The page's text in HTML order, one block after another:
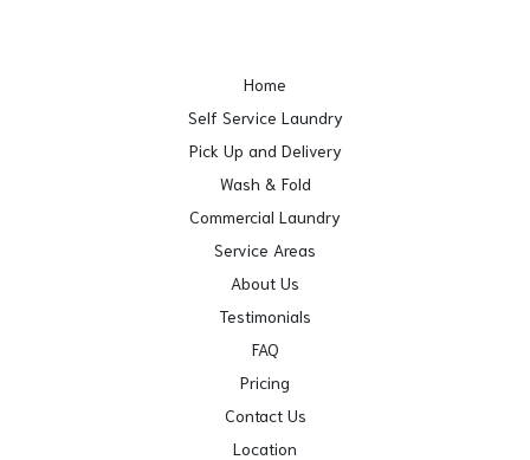
Home
Self Service Laundry
Pick Up and Delivery
Wash & Fold
Commercial Laundry
Service Areas
About Us
Testimonials
FAQ
Pricing
Contact Us
Location